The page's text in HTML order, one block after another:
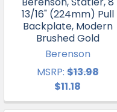
13/16" (224mm) Pull
Backplate, Modern
Brushed Gold
Berenson
MSRP:$13.98
$11.18